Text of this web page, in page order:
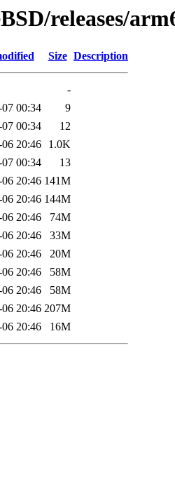
releases/
Size Description
-
00:34
9
00:34
12
20:46
1.0K
00:34
13
20:46 141M
20:46 144M
20:46
74M
20:46
33M
20:46
20M
20:46
58M
20:46
58M
20:46 207M
20:46 16M